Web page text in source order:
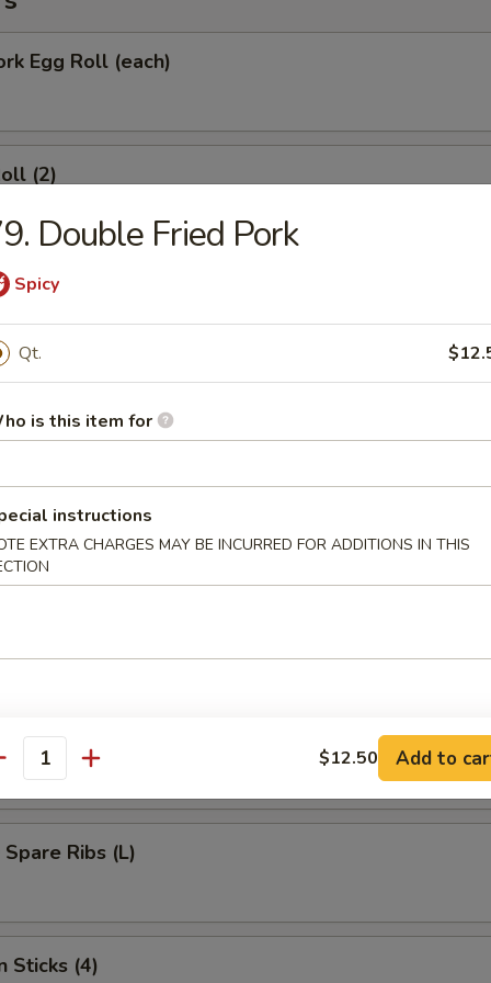
Egg Roll (each)
(2)
(each)
with Sweet Sauce
(8)
Dumplings (8)
Bar-B-Q Spare Ribs (L)
Ribs (L)
Sticks (4)
Double Fried Pork
Spicy
Qt.
is this item for
instructions
EXTRA CHARGES MAY BE INCURRED FOR ADDITIONS IN THIS
$12.50 Add to